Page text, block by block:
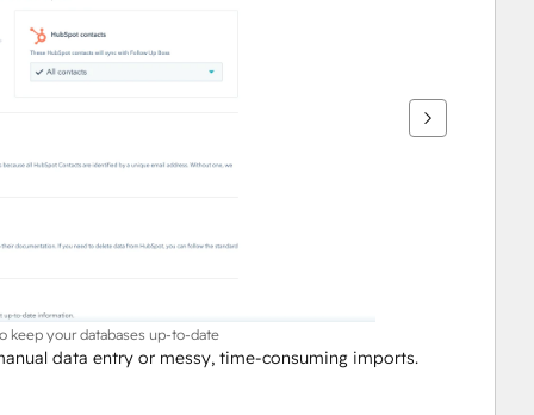
keep your databases up-to-date
data entry or messy, time-consuming imports.